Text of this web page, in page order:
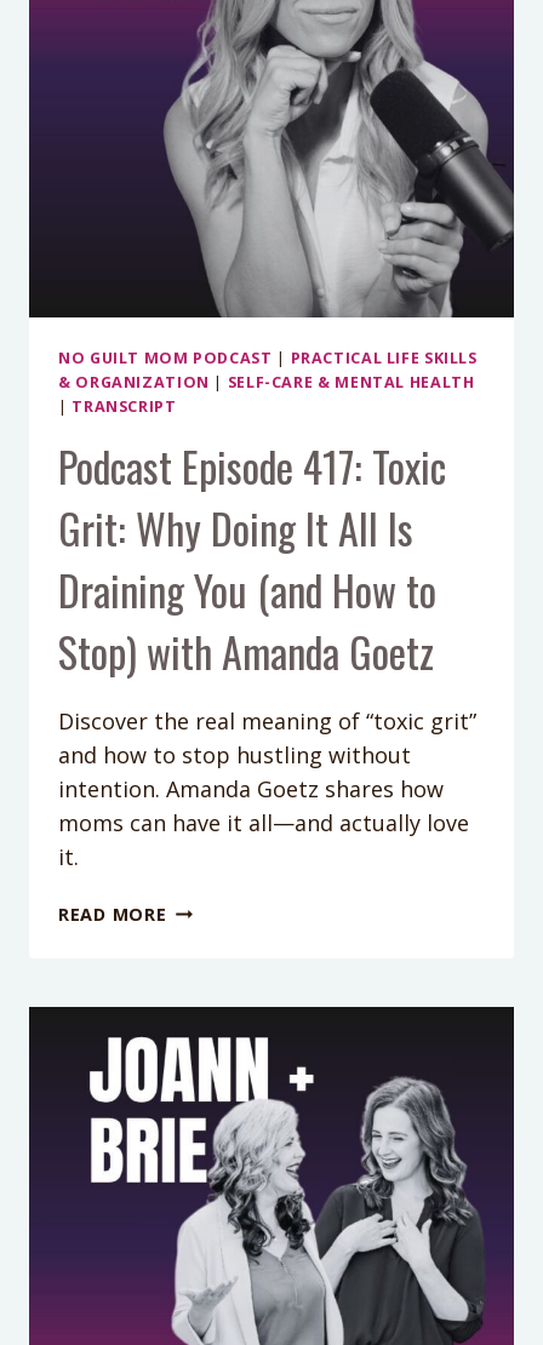
ADHD
BURNOUT
BOMB
NO
ONE
TALKS
ABOUT
WITH
MEREDITH
CARDER
NO GUILT MOM PODCAST | PRACTICAL LIFE SKILLS
& ORGANIZATION | SELF-CARE & MENTAL HEALTH
| TRANSCRIPT
Podcast Episode 417: Toxic
Grit: Why Doing It All Is
Draining You (and How to
Stop) with Amanda Goetz
Discover the real meaning of “toxic grit”
and how to stop hustling without
intention. Amanda Goetz shares how
moms can have it all—and actually love
it.
READ MORE PODCAST
WHY
DOING
IT
ALL
DRAINING
YOU
(AND
HOW
TO
STOP)